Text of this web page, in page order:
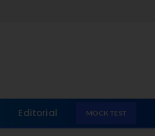
Editorial MOCK TEST